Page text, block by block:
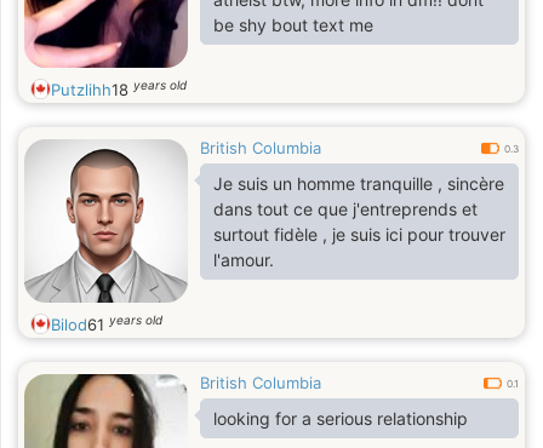
be shy bout text me
Putzlihh18 years old
British Columbia 0.3
Je suis un homme tranquille , sincère
dans tout ce que j'entreprends et
surtout fidèle , je suis ici pour trouver
l'amour.
Bilod61 years old
British Columbia 0.1
looking for a serious relationship